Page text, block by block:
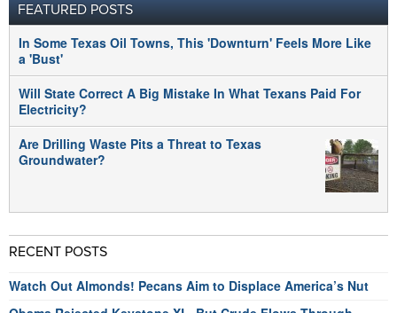
FEATURED POSTS
In Some Texas Oil Towns, This 'Downturn' Feels More Like
a 'Bust'
Will State Correct A Big Mistake In What Texans Paid For
Electricity?
Are Drilling Waste Pits a Threat to Texas
Groundwater?
RECENT POSTS
Watch Out Almonds! Pecans Aim to Displace America’s Nut